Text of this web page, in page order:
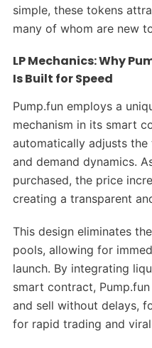
simple, these tokens
many of whom are new
LP Mechanics: Why
Is Built for Speed
Pump.fun employs a
mechanism in its smart
automatically adjusts
and demand dynamics.
purchased, the price
creating a transparent
This design eliminates
pools, allowing for
launch. By integrating
smart contract,
and sell without delays,
for rapid trading and